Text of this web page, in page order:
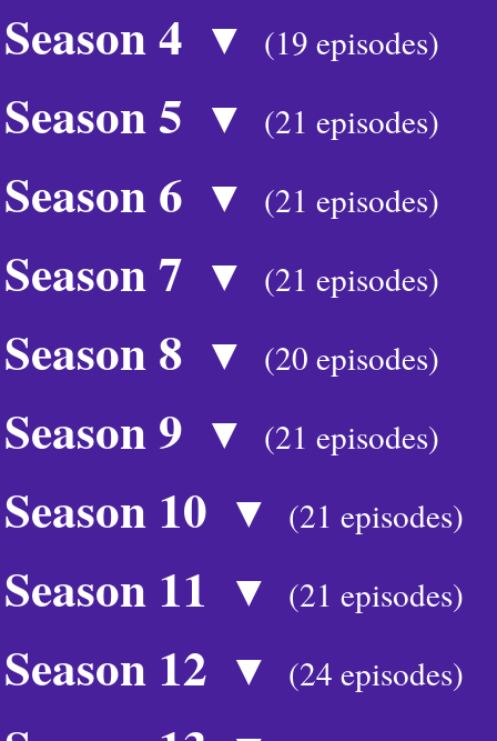
Season 4 ▼ (19 episodes)
Season 5 ▼ (21 episodes)
Season 6 ▼ (21 episodes)
Season 7 ▼ (21 episodes)
Season 8 ▼ (20 episodes)
Season 9 ▼ (21 episodes)
Season 10 ▼ (21 episodes)
Season 11 ▼ (21 episodes)
Season 12 ▼ (24 episodes)